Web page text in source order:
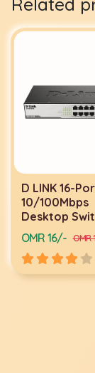
D LINK 24-
10/100Mbps
Desktop
OMR 17/-